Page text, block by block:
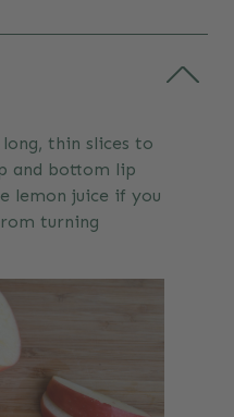
thin slices to
and bottom lip
lemon juice if you
turning